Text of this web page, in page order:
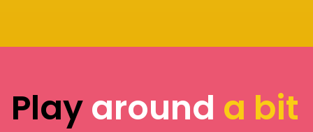
Playaround a bit